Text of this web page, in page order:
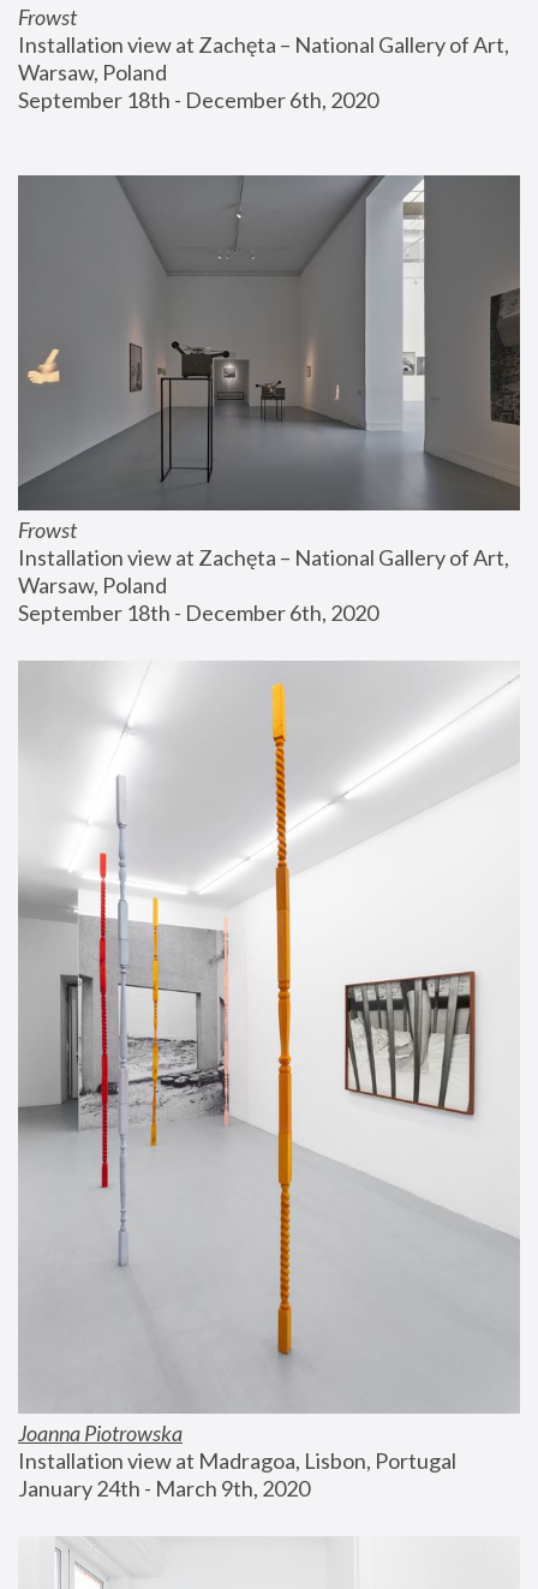
Frowst
Installation view at Zachęta – National Gallery of Art,
Warsaw, Poland
September 18th - December 6th, 2020
Frowst
Installation view at Zachęta – National Gallery of Art,
Warsaw, Poland
September 18th - December 6th, 2020
Joanna Piotrowska
Installation view at Madragoa, Lisbon, Portugal
January 24th - March 9th, 2020